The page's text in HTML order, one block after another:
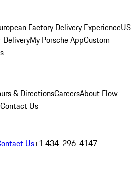
Factory Delivery ExperienceUS
DeliveryMy Porsche AppCustom
& DirectionsCareersAbout Flow
Contact Us
Us+1 434-296-4147